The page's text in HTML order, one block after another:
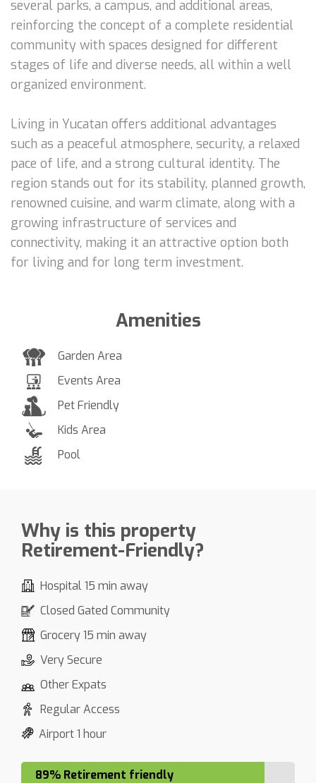
several parks, a campus, and additional areas,
reinforcing the concept of a complete residential
community with spaces designed for different
stages of life and diverse needs, all within a well
organized environment.
Living in Yucatan offers additional advantages
such as a peaceful atmosphere, security, a relaxed
pace of life, and a strong cultural identity. The
region stands out for its stability, planned growth,
renowned cuisine, and warm climate, along with a
growing infrastructure of services and
connectivity, making it an attractive option both
for living and for long term investment.
Amenities
Garden Area
Events Area
Pet Friendly
Kids Area
Pool
Why is this property
Retirement-Friendly?
Hospital 15 min away
Closed Gated Community
Grocery 15 min away
Very Secure
Other Expats
Regular Access
Airport 1 hour
89% Retirement friendly